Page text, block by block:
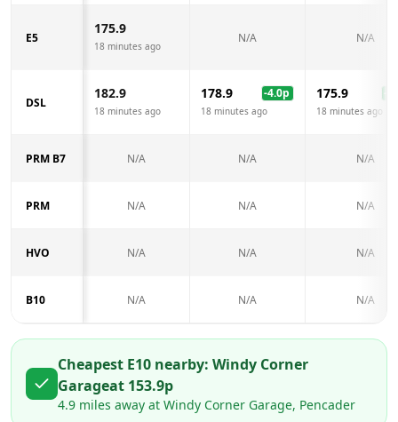
E5
175.9
18 minutes ago
N/A N/A
DSL
182.9
18 minutes ago
178.9 -4.0p
18 minutes ago
175.9
18 minutes ago
PRM B7 N/A N/A N/A
PRM N/A N/A N/A
HVO N/A N/A N/A
B10 N/A N/A N/A
Cheapest E10 nearby: Windy Corner
Garageat 153.9p
4.9 miles away at Windy Corner Garage, Pencader